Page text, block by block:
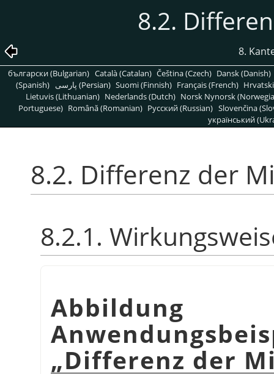
8.2.
8.
български (Bulgarian) Català (Catalan) Čeština (Czech) Dansk (Danish)
(Spanish)
پارسی (Persian) Suomi (Finnish) Français (French)
Lietuvis (Lithuanian) Nederlands (Dutch) Norsk Nynorsk
Portuguese) Română (Romanian) Pусский (Russian) Slovenčina
український
8.2. Differenz der
8.2.1.
„Differenz der